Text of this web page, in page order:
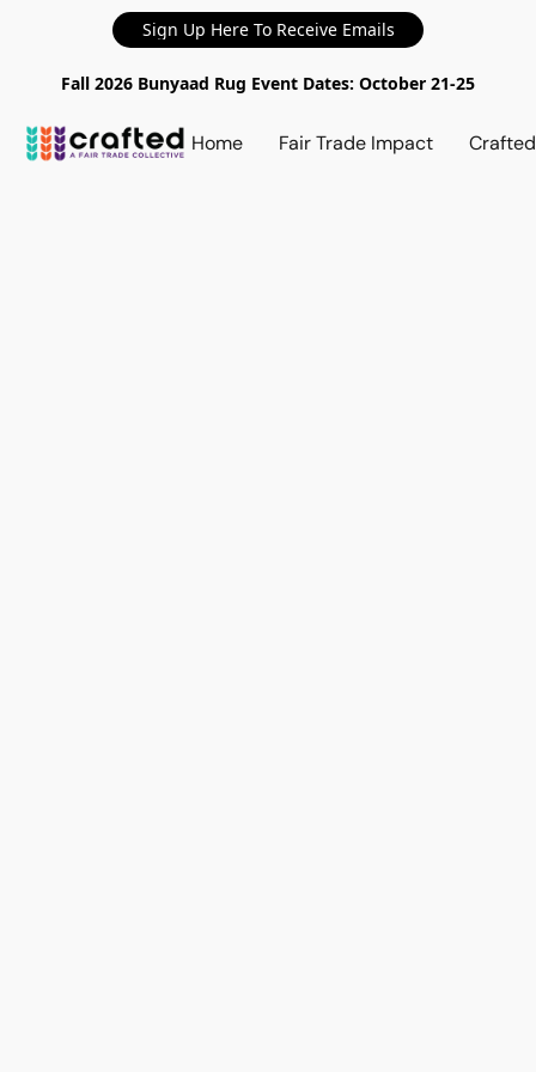
Sign Up Here To Receive Emails
Fall 2026 Bunyaad Rug Event Dates: October 21-25
Home Fair Trade Impact